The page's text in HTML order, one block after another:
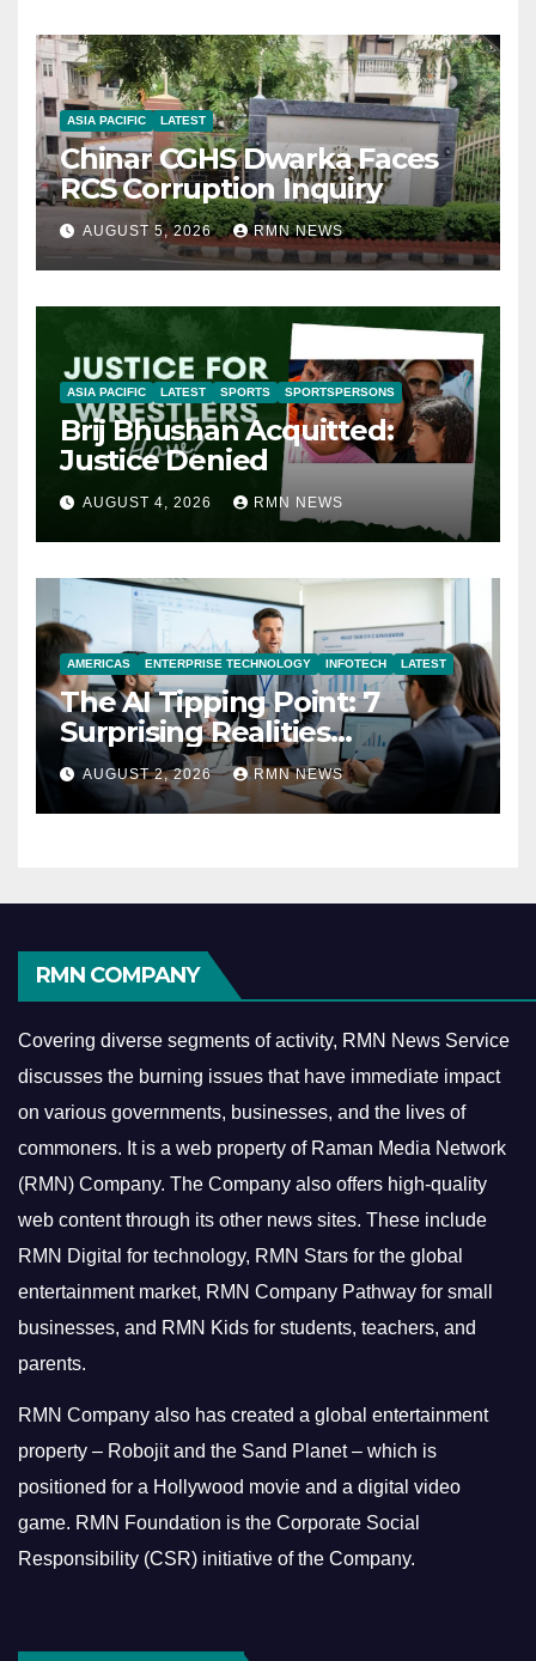
ASIA PACIFIC LATEST
Chinar CGHS Dwarka Faces
RCS Corruption Inquiry
AUGUST 5, 2026 RMN NEWS
ASIA PACIFIC LATEST SPORTS SPORTSPERSONS
Brij Bhushan Acquitted:
Justice Denied
AUGUST 4, 2026 RMN NEWS
AMERICAS ENTERPRISE TECHNOLOGY INFOTECH LATEST
The AI Tipping Point: 7
Surprising Realities
Reshaping the Modern
Economy
AUGUST 2, 2026 RMN NEWS
RMN COMPANY
Covering diverse segments of activity, RMN News Service
discusses the burning issues that have immediate impact
on various governments, businesses, and the lives of
commoners. It is a web property of Raman Media Network
(RMN) Company. The Company also offers high-quality
web content through its other news sites. These include
RMN Digital for technology, RMN Stars for the global
entertainment market, RMN Company Pathway for small
businesses, and RMN Kids for students, teachers, and
parents.
RMN Company also has created a global entertainment
property – Robojit and the Sand Planet – which is
positioned for a Hollywood movie and a digital video
game. RMN Foundation is the Corporate Social
Responsibility (CSR) initiative of the Company.